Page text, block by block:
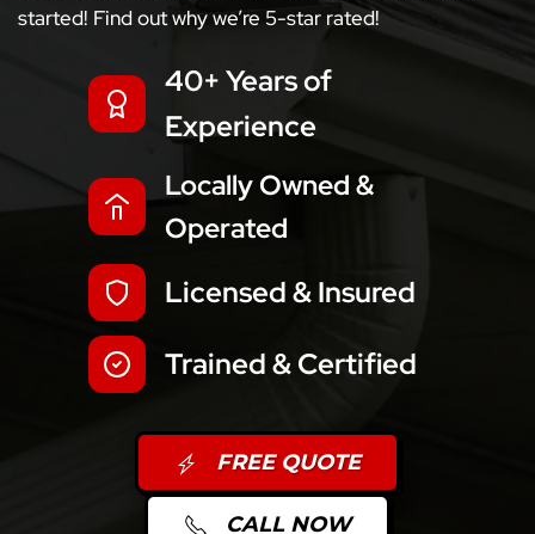
started! Find out why we’re 5-star rated!
40+ Years of
Experience
Locally Owned &
Operated
Licensed & Insured
Trained & Certified
FREE QUOTE
CALL NOW